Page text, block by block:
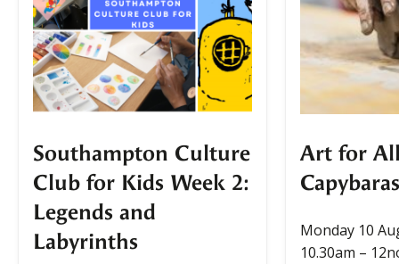
Southampton Culture
Club for Kids Week 2:
Legends and
Labyrinths
Art for
Monday 10
10.30am –